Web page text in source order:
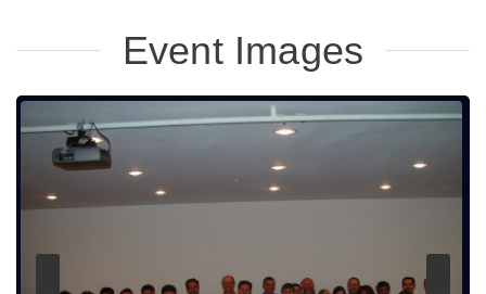
Event Images